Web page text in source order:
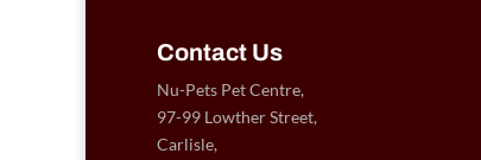
Contact Us
Nu-Pets Pet Centre,
97-99 Lowther Street,
Carlisle,